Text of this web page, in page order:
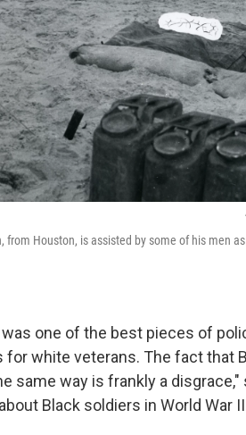
from Houston, is assisted by some of his men
was one of the best pieces of
for white veterans. The fact that
same way is frankly a
Black soldiers in World War